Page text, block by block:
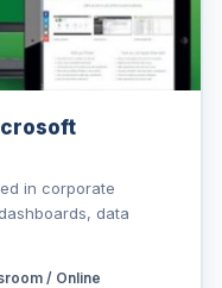
in corporate
data
/ Online